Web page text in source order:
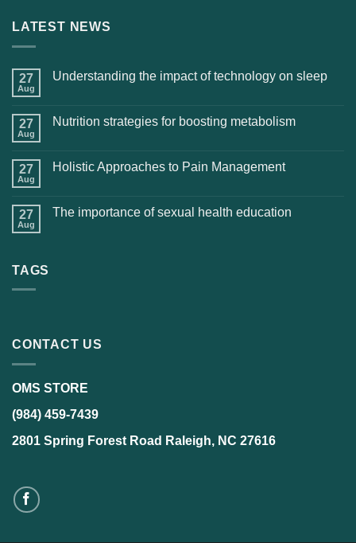
LATEST NEWS
27
Aug
Understanding the impact of technology on sleep
27
Aug
Nutrition strategies for boosting metabolism
27
Aug
Holistic Approaches to Pain Management
27
Aug
The importance of sexual health education
TAGS
CONTACT US
OMS STORE
(984) 459-7439
2801 Spring Forest Road Raleigh, NC 27616